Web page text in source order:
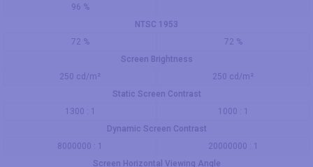
96 %
NTSC 1953
72 %
72 %
Screen Brightness
250 cd/m²
250 cd/m²
Static Screen Contrast
1300 : 1
1000 : 1
Dynamic Screen Contrast
8000000 : 1
20000000 : 1
Screen Horizontal Viewing Angle